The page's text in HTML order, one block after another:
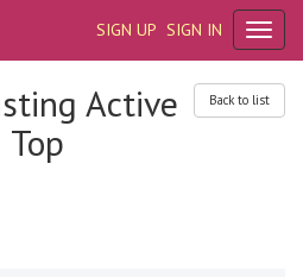
SIGN UP SIGN IN
Back to list
Active
Top